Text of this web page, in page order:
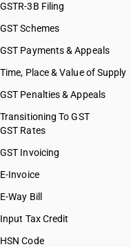
GSTR-3B Filing
GST Schemes
GST Payments & Appeals
Time, Place & Value of Supply
GST Penalties & Appeals
Transitioning To GST
GST Rates
GST Invoicing
E-Invoice
E-Way Bill
Input Tax Credit
HSN Code